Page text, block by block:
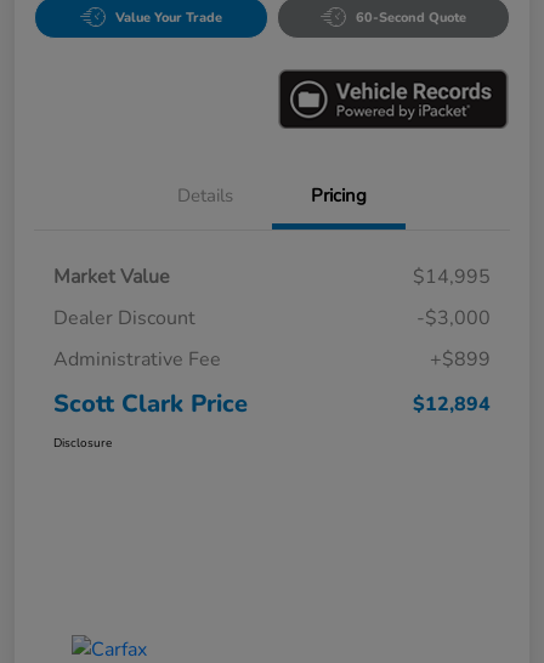
Value Your Trade 60-Second Quote
Details Pricing
Market Value
$14,995
Dealer Discount
-$3,000
Administrative Fee
+$899
Scott Clark Price $12,894
Disclosure